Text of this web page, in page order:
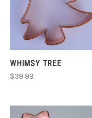
WHIMSY TREE
$39.99